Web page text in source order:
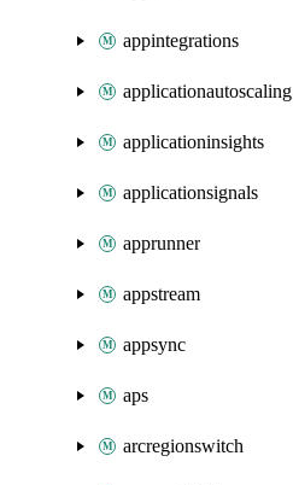
appintegrations
applicationautoscaling
applicationinsights
applicationsignals
apprunner
appstream
appsync
aps
arcregionswitch